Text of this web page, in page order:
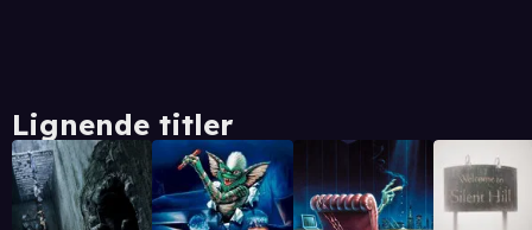
Lignende titler